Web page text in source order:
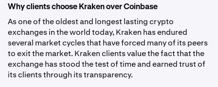
Why clients choose Kraken over Coinbase
As one of the oldest and longest lasting crypto
exchanges in the world today, Kraken has endured
several market cycles that have forced many of its peers
to exit the market. Kraken clients value the fact that the
exchange has stood the test of time and earned trust of
its clients through its transparency.